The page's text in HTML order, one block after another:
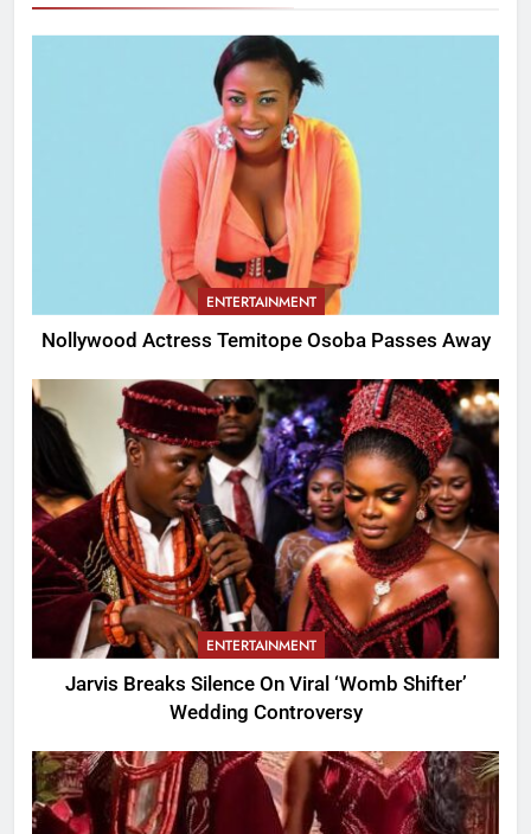
ENTERTAINMENT
Nollywood Actress Temitope Osoba Passes Away
ENTERTAINMENT
Jarvis Breaks Silence On Viral ‘Womb Shifter’
Wedding Controversy